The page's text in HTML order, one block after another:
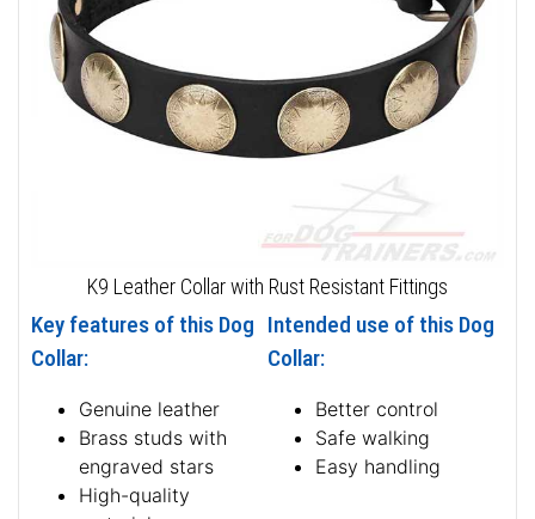
K9 Leather Collar with Rust Resistant Fittings
Key features of this Dog
Collar:
Genuine leather
Brass studs with
engraved stars
High-quality
Intended use of this Dog
Collar:
Better control
Safe walking
Easy handling